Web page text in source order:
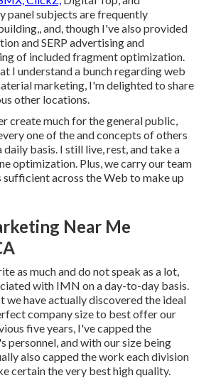
panel subjects are frequently
and, though I've also provided
and SERP advertising and
of included fragment optimization.
I understand a bunch regarding web
marketing, I'm delighted to share
other locations.
create much for the general public,
one of the and concepts of others
daily basis. I still live, rest, and take a
optimization. Plus, we carry our team
sufficient across the Web to make up
Near Me
as much and do not speak as a lot,
with IMN on a day-to-day basis.
we have actually discovered the ideal
company size to best offer our
five years, I've capped the
personnel, and with our size being
also capped the work each division
certain the very best high quality.